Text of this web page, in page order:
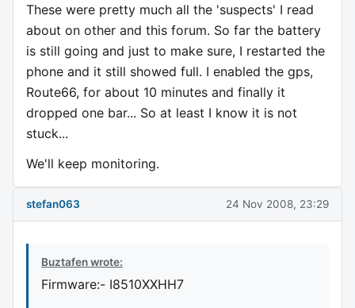
These were pretty much all the 'suspects' I read
about on other and this forum. So far the battery
is still going and just to make sure, I restarted the
phone and it still showed full. I enabled the gps,
Route66, for about 10 minutes and finally it
dropped one bar... So at least I know it is not
stuck...
We'll keep monitoring.
stefan063 24 Nov 2008, 23:29
Buztafen wrote:
Firmware:- I8510XXHH7